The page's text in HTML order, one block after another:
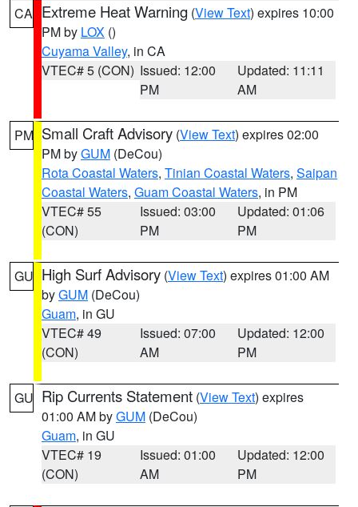
CA Extreme Heat Warning (View Text) expires 10:00
PM by LOX ()
Cuyama Valley, in CA
VTEC# 5 (CON) Issued: 12:00
PM
Updated: 11:11
AM
PM Small Craft Advisory (View Text) expires 02:00
PM byGUM (DeCou)
Rota Coastal Waters, Tinian Coastal Waters, Saipan
Coastal Waters, Guam Coastal Waters, in PM
VTEC# 55
(CON)
Issued: 03:00
PM
Updated: 01:06
PM
GU High Surf Advisory (View Text) expires 01:00 AM
byGUM (DeCou)
Guam, in GU
VTEC# 49
(CON)
Issued: 07:00
AM
Updated: 12:00
PM
GU Rip Currents Statement (View Text) expires
01:00 AM byGUM (DeCou)
Guam, in GU
VTEC# 19
(CON)
Issued: 01:00
AM
Updated: 12:00
PM